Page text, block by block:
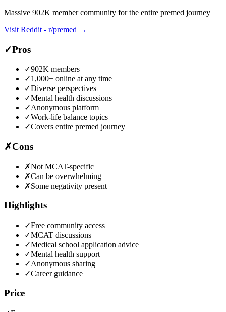
Massive 902K member community for the entire premed journey
Visit Reddit - r/premed →
✓Pros
✓902K members
✓1,000+ online at any time
✓Diverse perspectives
✓Mental health discussions
✓Anonymous platform
✓Work-life balance topics
✓Covers entire premed journey
✗Cons
✗Not MCAT-specific
✗Can be overwhelming
✗Some negativity present
Highlights
✓Free community access
✓MCAT discussions
✓Medical school application advice
✓Mental health support
✓Anonymous sharing
✓Career guidance
Price